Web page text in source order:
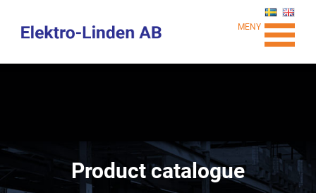
MENY
Product catalogue